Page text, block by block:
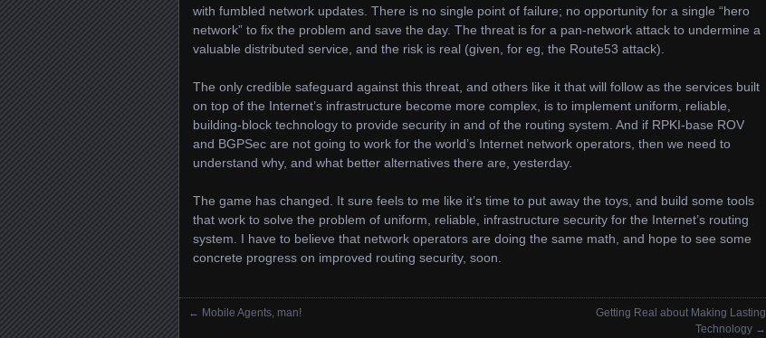
with fumbled network updates. There is no single point of failure; no opportunity for a single “hero
network” to fix the problem and save the day. The threat is for a pan-network attack to undermine a
valuable distributed service, and the risk is real (given, for eg, the Route53 attack).
The only credible safeguard against this threat, and others like it that will follow as the services built
on top of the Internet’s infrastructure become more complex, is to implement uniform, reliable,
building-block technology to provide security in and of the routing system. And if RPKI-base ROV
and BGPSec are not going to work for the world’s Internet network operators, then we need to
understand why, and what better alternatives there are, yesterday.
The game has changed. It sure feels to me like it’s time to put away the toys, and build some tools
that work to solve the problem of uniform, reliable, infrastructure security for the Internet’s routing
system. I have to believe that network operators are doing the same math, and hope to see some
concrete progress on improved routing security, soon.
← Mobile Agents, man!
Getting Real about Making Lasting
Technology →